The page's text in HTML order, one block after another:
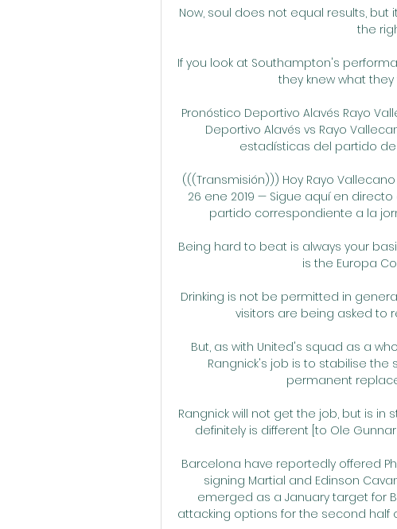
Now, soul does not equal results, but
the
If you look at Southampton's
they knew what
Pronóstico Deportivo Alavés Rayo
Deportivo Alavés vs Rayo
estadísticas del partido de
(((Transmisión))) Hoy Rayo
26 ene 2019 — Sigue aquí en
partido correspondiente a la
Being hard to beat is always your
is the Europa
Drinking is not be permitted in
visitors are being asked to
But, as with United's squad as a
Rangnick's job is to stabilise
permanent
Rangnick will not get the job, but is
definitely is different [to Ole
Barcelona have reportedly offered
signing Martial and Edinson
emerged as a January target for
attacking options for the second half